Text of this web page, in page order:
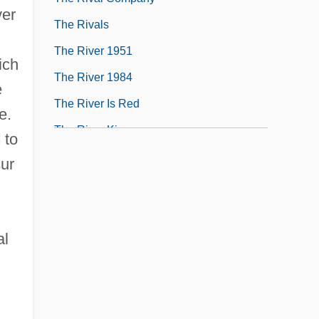
to
The Rivals
The River 1951
The River 1984
The River Is Red
The River King